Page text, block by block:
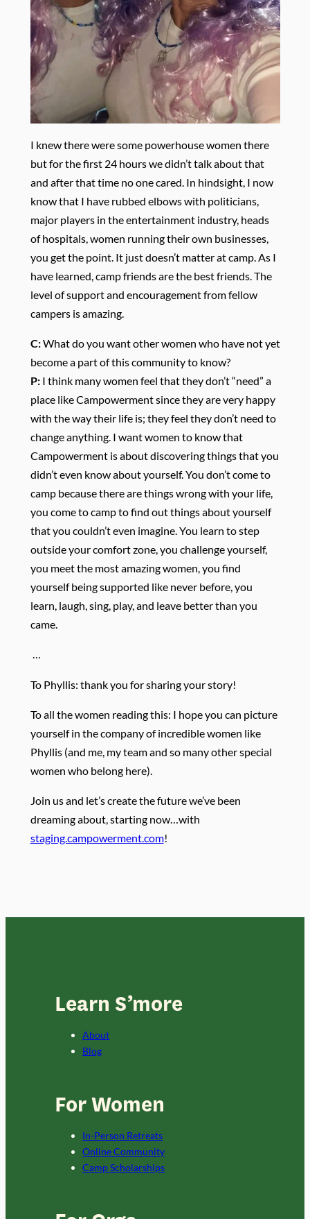
I knew there were some powerhouse women there
but for the first 24 hours we didn’t talk about that
and after that time no one cared. In hindsight, I now
know that I have rubbed elbows with politicians,
major players in the entertainment industry, heads
of hospitals, women running their own businesses,
you get the point. It just doesn’t matter at camp. As I
have learned, camp friends are the best friends. The
level of support and encouragement from fellow
campers is amazing.
C:What do you want other women who have not yet
become a part of this community to know?
P:I think many women feel that they don’t “need” a
place like Campowerment since they are very happy
with the way their life is; they feel they don’t need to
change anything. I want women to know that
Campowerment is about discovering things that you
didn’t even know about yourself. You don’t come to
camp because there are things wrong with your life,
you come to camp to find out things about yourself
that you couldn’t even imagine. You learn to step
outside your comfort zone, you challenge yourself,
you meet the most amazing women, you find
yourself being supported like never before, you
learn, laugh, sing, play, and leave better than you
came.
…
To Phyllis: thank you for sharing your story!
To all the women reading this: I hope you can picture
yourself in the company of incredible women like
Phyllis (and me, my team and so many other special
women who belong here).
Join us and let’s create the future we’ve been
dreaming about, starting now…with
staging.campowerment.com!
Learn S’more
About
Blog
For Women
In-Person Retreats
Online Community
Camp Scholarships